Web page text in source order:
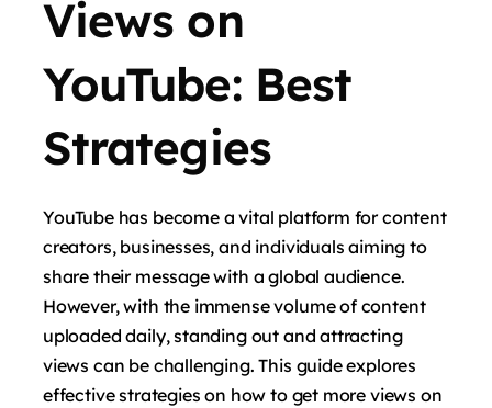
Views on
YouTube: Best
Strategies
YouTube has become a vital platform for content
creators, businesses, and individuals aiming to
share their message with a global audience.
However, with the immense volume of content
uploaded daily, standing out and attracting
views can be challenging. This guide explores
effective strategies on how to get more views on